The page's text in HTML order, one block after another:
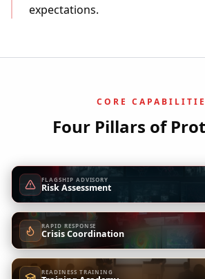
expectations.
CORE
Four Pillars of
FLAGSHIP ADVISORY
Risk Assessment
RAPID RESPONSE
Crisis Coordination
READINESS TRAINING